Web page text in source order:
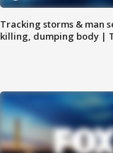
Tracking storms & man
killing, dumping body |